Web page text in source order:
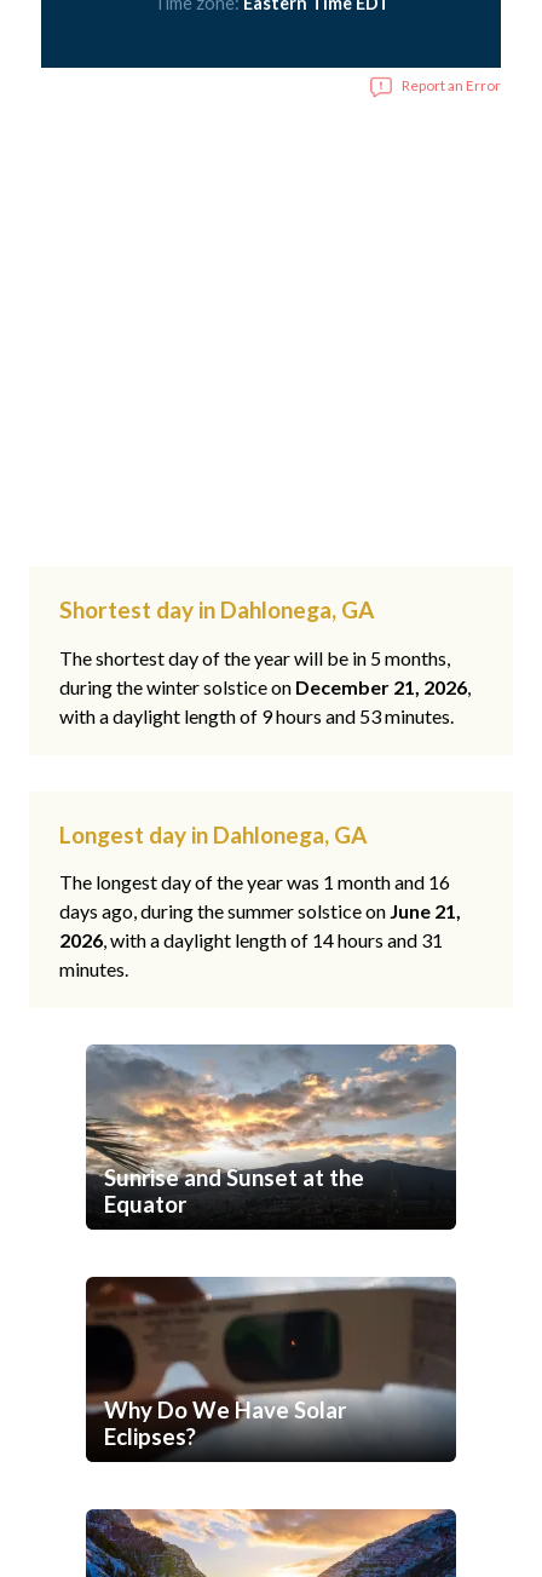
Report an Error
Shortest day in Dahlonega, GA
The shortest day of the year will be in 5 months,
during the winter solstice on December 21, 2026,
with a daylight length of 9 hours and 53 minutes.
Longest day in Dahlonega, GA
The longest day of the year was 1 month and 16
days ago, during the summer solstice on June 21,
2026, with a daylight length of 14 hours and 31
minutes.
Sunrise and Sunset at the
Equator
Why Do We Have Solar
Eclipses?